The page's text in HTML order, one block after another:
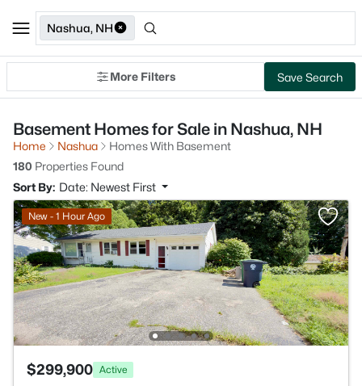
Nashua, NH
More Filters Save Search
Basement Homes for Sale in Nashua, NH
Home Nashua
Homes With Basement
180 Properties Found
Sort By: Date: Newest First
New - 1 Hour Ago
$299,900 Active